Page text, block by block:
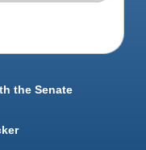
the Senate